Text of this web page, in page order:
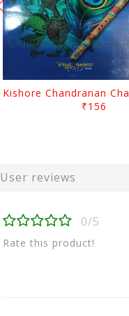
₹156
User reviews
0/5
Rate this product!